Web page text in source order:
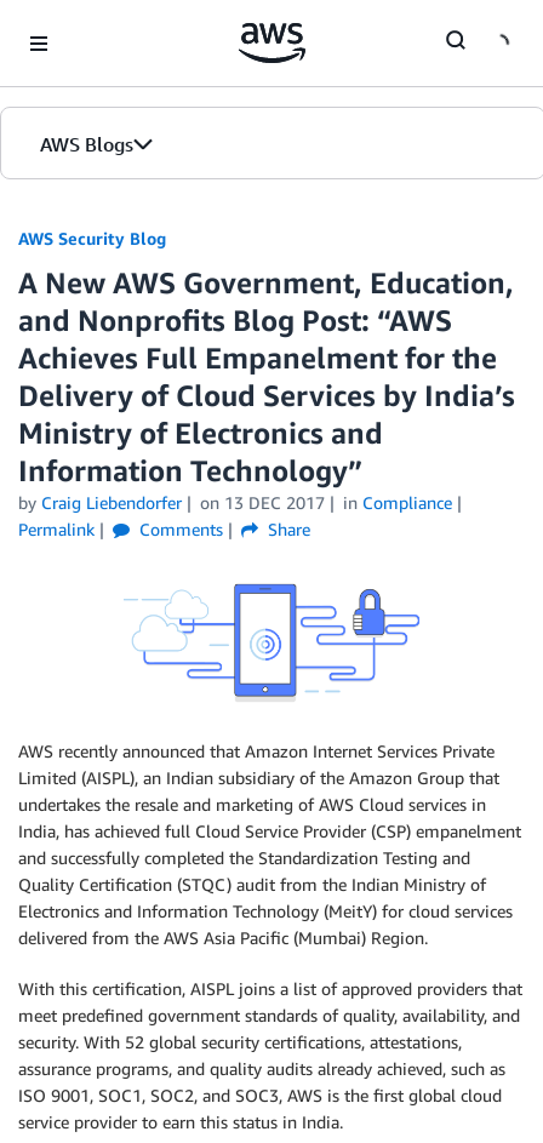
AWS Blogs
AWS Security Blog
A New AWS Government, Education,
and Nonprofits Blog Post: “AWS
Achieves Full Empanelment for the
Delivery of Cloud Services by India’s
Ministry of Electronics and
Information Technology”
by Craig Liebendorfer on 13 DEC 2017 in Compliance
Permalink
Comments Share
AWS recently announced that Amazon Internet Services Private
Limited (AISPL), an Indian subsidiary of the Amazon Group that
undertakes the resale and marketing of AWS Cloud services in
India, has achieved full Cloud Service Provider (CSP) empanelment
and successfully completed the Standardization Testing and
Quality Certification (STQC) audit from the Indian Ministry of
Electronics and Information Technology (MeitY) for cloud services
delivered from the AWS Asia Pacific (Mumbai) Region.
With this certification, AISPL joins a list of approved providers that
meet predefined government standards of quality, availability, and
security. With 52 global security certifications, attestations,
assurance programs, and quality audits already achieved, such as
ISO 9001, SOC1, SOC2, and SOC3, AWS is the first global cloud
service provider to earn this status in India.